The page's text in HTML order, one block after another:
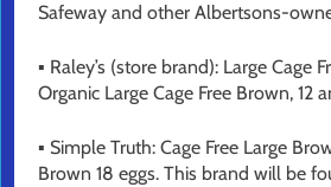
Safeway and other Albertsons-
▪ Raley’s (store brand): Large Cage
Organic Large Cage Free Brown, 12
▪ Simple Truth: Cage Free Large
Brown 18 eggs. This brand will be